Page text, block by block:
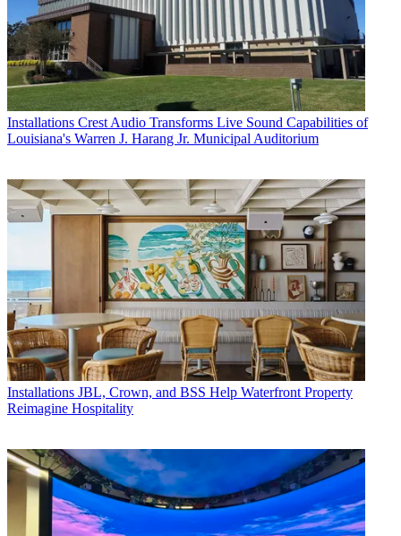
Installations Crest Audio Transforms Live Sound Capabilities of
Louisiana's Warren J. Harang Jr. Municipal Auditorium
Installations JBL, Crown, and BSS Help Waterfront Property
Reimagine Hospitality